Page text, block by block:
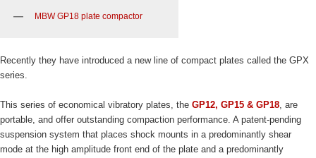
MBW GP18 plate compactor
Recently they have introduced a new line of compact plates called the GPX
series.
This series of economical vibratory plates, the GP12, GP15 & GP18, are
portable, and offer outstanding compaction performance. A patent-pending
suspension system that places shock mounts in a predominantly shear
mode at the high amplitude front end of the plate and a predominantly